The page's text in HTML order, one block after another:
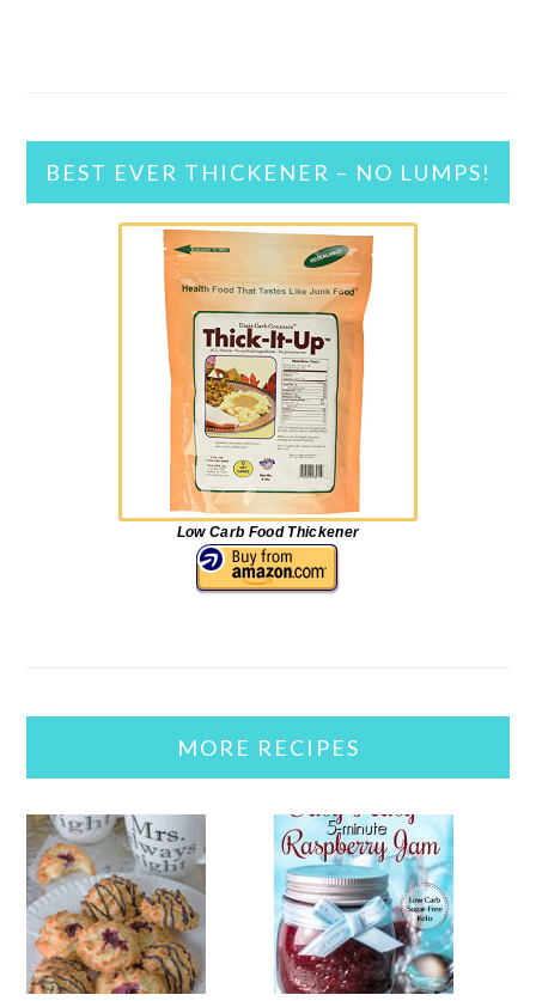
BEST EVER THICKENER – NO LUMPS!
Low Carb Food Thickener
MORE RECIPES